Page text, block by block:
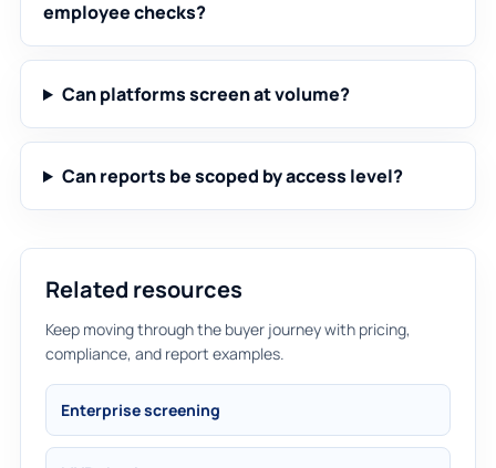
employee checks?
Can platforms screen at volume?
Can reports be scoped by access level?
Related resources
Keep moving through the buyer journey with pricing,
compliance, and report examples.
Enterprise screening